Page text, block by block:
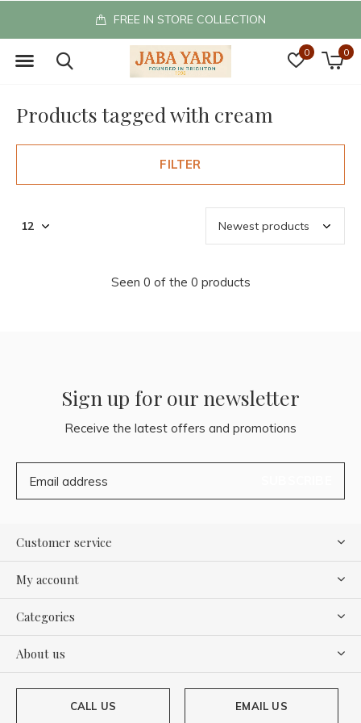
0 0
FREE IN STORE COLLECTION
Products tagged with cream
FILTER
Seen 0 of the 0 products
Sign up for our newsletter
Receive the latest offers and promotions
Customer service
My account
Categories
About us
CALL US EMAIL US